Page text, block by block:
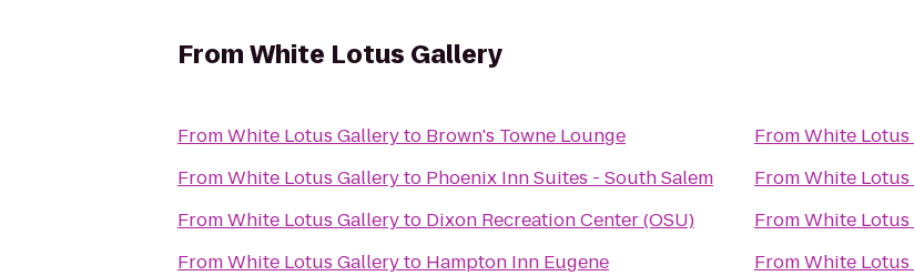
FromWhite Lotus Gallery
FromWhite Lotus Galleryto Brown's Towne Lounge
FromWhite Lotus Galleryto Phoenix Inn Suites - South Salem
FromWhite Lotus Galleryto Dixon Recreation Center (OSU)
FromWhite Lotus Galleryto Hampton Inn Eugene
FromWhite Lotus
FromWhite Lotus
FromWhite Lotus
FromWhite Lotus